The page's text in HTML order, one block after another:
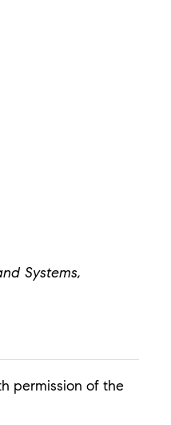
Systems,
permission of the